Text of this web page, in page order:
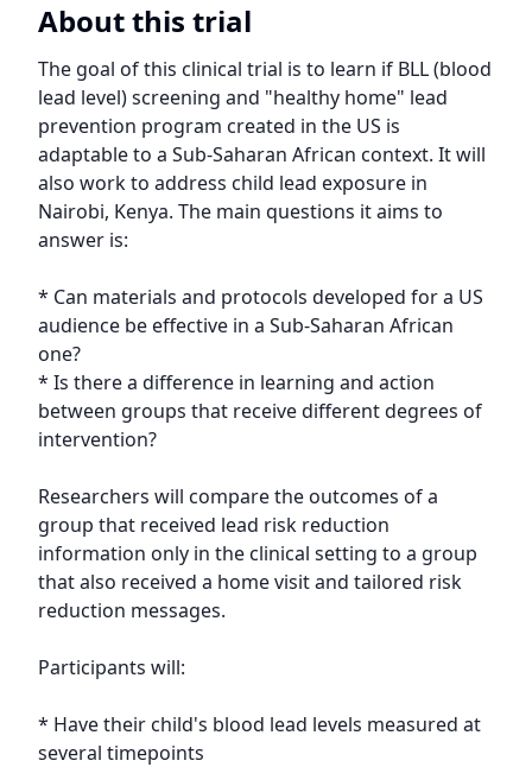
About this trial
The goal of this clinical trial is to learn if BLL (blood
lead level) screening and "healthy home" lead
prevention program created in the US is
adaptable to a Sub-Saharan African context. It will
also work to address child lead exposure in
Nairobi, Kenya. The main questions it aims to
answer is:
* Can materials and protocols developed for a US
audience be effective in a Sub-Saharan African
one?
* Is there a difference in learning and action
between groups that receive different degrees of
intervention?
Researchers will compare the outcomes of a
group that received lead risk reduction
information only in the clinical setting to a group
that also received a home visit and tailored risk
reduction messages.
Participants will:
* Have their child's blood lead levels measured at
several timepoints